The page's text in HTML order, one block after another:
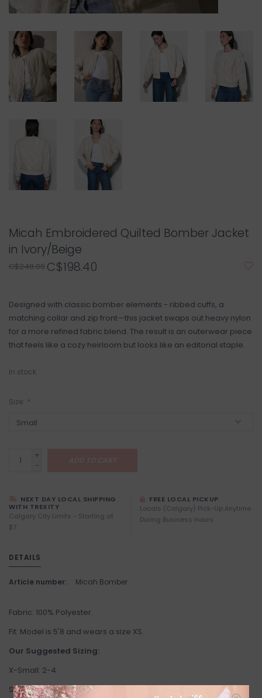
Micah Embroidered Quilted Bomber Jacket
in Ivory/Beige
C$248.00 C$198.40
Designed with classic bomber elements - ribbed cuffs, a
matching collar and zip front—this jacket swaps out heavy nylon
for a more refined fabric blend. The result is an outerwear piece
that feels like a cozy heirloom but looks like an editorial staple.
In stock
Size: *
+
-
NEXT DAY LOCAL SHIPPING
WITH TREXITY
Calgary City Limits - Starting at
$7
FREE LOCAL PICKUP
Locals (Calgary) Pick-Up Anytime
During Business Hours
DETAILS
Article number: Micah Bomber
Fabric: 100% Polyester.
Fit: Model is 5'8 and wears a size XS.
Our Suggested Sizing:
X-Small: 2-4
Small: 4-6